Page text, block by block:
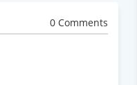
0 Comments